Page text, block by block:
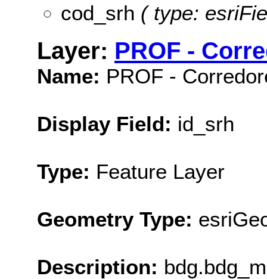
cod_srh ( type:
Layer: PROF -
Name: PROF -
Display Field: id_srh
Type: Feature Layer
Geometry Type:
Description: